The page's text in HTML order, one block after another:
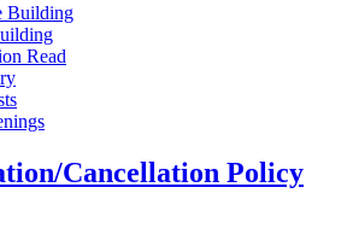
Building
Read
Cancellation Policy